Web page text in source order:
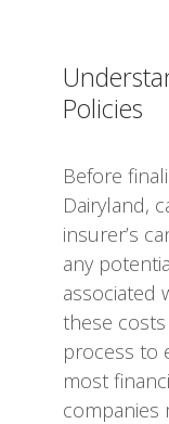
Policies
Before
Dairyland,
insurer’s
any
associated
these
process to
most
companies